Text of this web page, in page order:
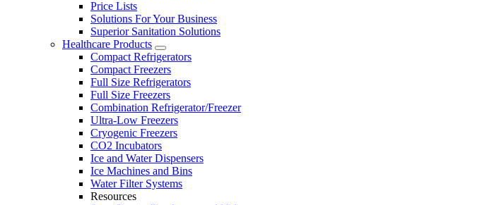
Price Lists
Solutions For Your Business
Superior Sanitation Solutions
Healthcare Products
Compact Refrigerators
Compact Freezers
Full Size Refrigerators
Full Size Freezers
Combination Refrigerator/Freezer
Ultra-Low Freezers
Cryogenic Freezers
CO2 Incubators
Ice and Water Dispensers
Ice Machines and Bins
Water Filter Systems
Resources